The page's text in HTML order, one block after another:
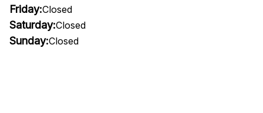
Friday:Closed
Saturday:Closed
Sunday:Closed